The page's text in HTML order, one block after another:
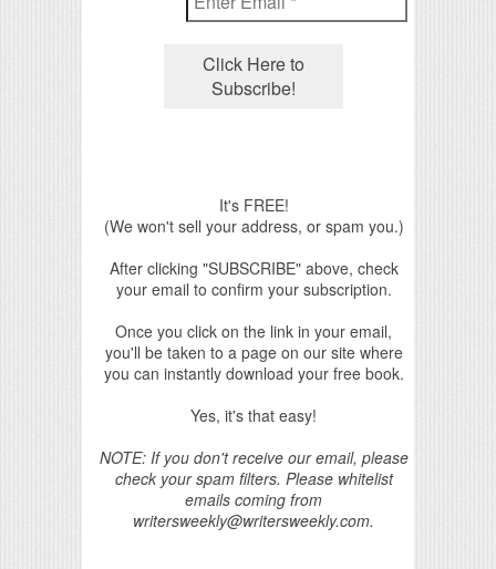
It's FREE!
(We won't sell your address, or spam you.)
After clicking "SUBSCRIBE" above, check
your email to confirm your subscription.
Once you click on the link in your email,
you'll be taken to a page on our site where
you can instantly download your free book.
Yes, it's that easy!
NOTE: If you don't receive our email, please
check your spam filters. Please whitelist
emails coming from
writersweekly@writersweekly.com.